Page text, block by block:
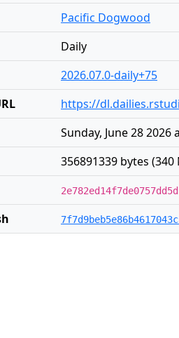
Pacific Dogwood
Daily
2026.07.0-daily+75
https://
Sunday, June 28 2026
356891339 bytes (340